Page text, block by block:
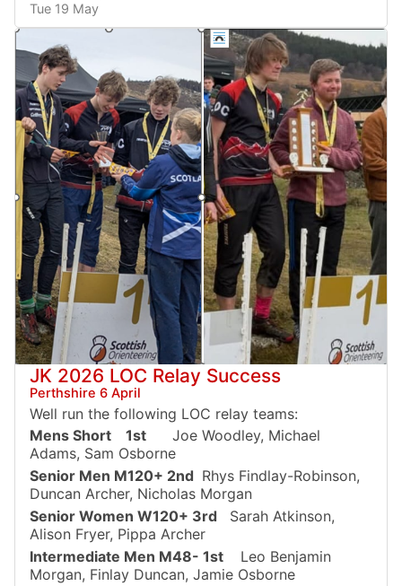
Tue 19 May
JK 2026 LOC Relay Success
Perthshire 6 April
Well run the following LOC relay teams:
Mens Short 1st
Joe Woodley, Michael
Adams, Sam Osborne
Senior Men M120+ 2nd Rhys Findlay-Robinson,
Duncan Archer, Nicholas Morgan
Senior Women W120+ 3rd
Sarah Atkinson,
Alison Fryer, Pippa Archer
Intermediate Men M48- 1st
Leo Benjamin
Morgan, Finlay Duncan, Jamie Osborne